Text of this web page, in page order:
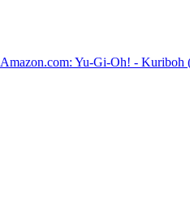
Yu-Gi-Oh! -